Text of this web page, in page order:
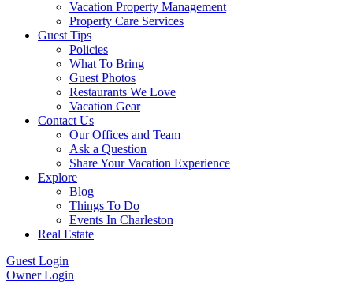
Vacation Property Management
Property Care Services
Guest Tips
Policies
What To Bring
Guest Photos
Restaurants We Love
Vacation Gear
Contact Us
Our Offices and Team
Ask a Question
Share Your Vacation Experience
Explore
Blog
Things To Do
Events In Charleston
Real Estate
Guest Login
Owner Login